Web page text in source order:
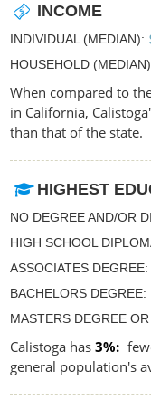
INCOME
INDIVIDUAL (MEDIAN)
HOUSEHOLD (MEDIAN)
When compared to
in California,
than that of the state.
HIGHEST
NO DEGREE AND/OR
HIGH SCHOOL
ASSOCIATES DEGREE
BACHELORS DEGREE
MASTERS DEGREE
Calistoga has 3%
general population's